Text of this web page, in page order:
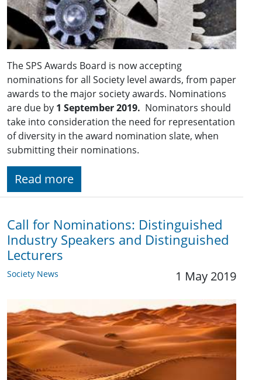
The SPS Awards Board is now accepting
nominations for all Society level awards, from paper
awards to the major society awards. Nominations
are due by 1 September 2019. Nominators should
take into consideration the need for representation
of diversity in the award nomination slate, when
submitting their nominations.
Read more
Call for Nominations: Distinguished
Industry Speakers and Distinguished
Lecturers
Society News 1 May 2019